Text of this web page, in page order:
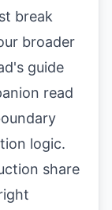
break
broader
guide
read
logic.
share